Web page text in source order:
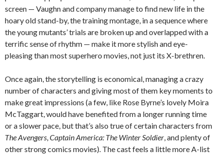
screen — Vaughn and company manage to find new life in the
hoary old stand-by, the training montage, in a sequence where
the young mutants’ trials are broken up and overlapped with a
terrific sense of rhythm — make it more stylish and eye-
pleasing than most superhero movies, not just its X-brethren.
Once again, the storytelling is economical, managing a crazy
number of characters and giving most of them key moments to
make great impressions (a few, like Rose Byrne’s lovely Moira
McTaggart, would have benefited from a longer running time
or a slower pace, but that’s also true of certain characters from
The Avengers,Captain America: The Winter Soldier, and plenty of
other strong comics movies). The cast feels a little more A-list